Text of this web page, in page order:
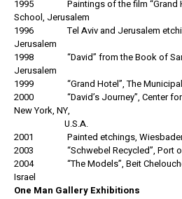
1995 Paintings of the film “Grand
School, Jerusalem
1996 Tel Aviv and Jerusalem
Jerusalem
1998 “David” from the Book of
Jerusalem
1999 “Grand Hotel”, The Municipal
2000 “David’s Journey”, Center for
New York, NY,
U.S.A.
2001 Painted etchings, Wiesbaden
2003 “Schwebel Recycled”, Port of
2004 “The Models”, Beit Chelouche,
Israel
One Man Gallery Exhibitions